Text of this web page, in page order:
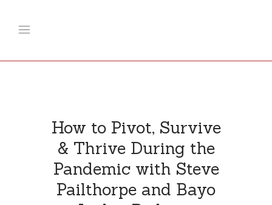
How to Pivot, Survive
& Thrive During the
Pandemic with Steve
Pailthorpe and Bayo